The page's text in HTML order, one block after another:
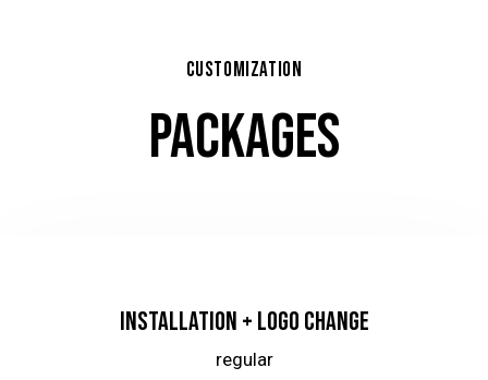
CUSTOMIZATION
PACKAGES
Installation + Logo Change
regular